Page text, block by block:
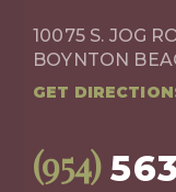
10075 S. JOG
BOYNTON
GET
(954)